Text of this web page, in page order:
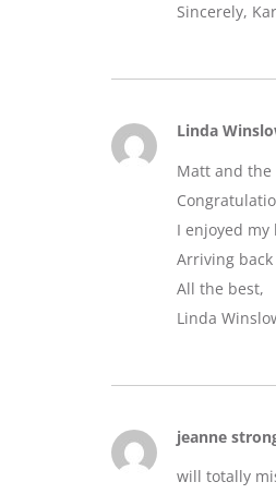
Sincerely,
Linda
Matt and
I enjoyed
Arriving
All the best,
Linda
jeanne
will totally